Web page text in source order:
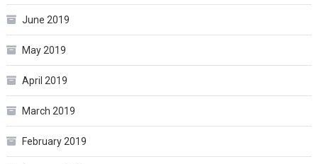
June 2019
May 2019
April 2019
March 2019
February 2019